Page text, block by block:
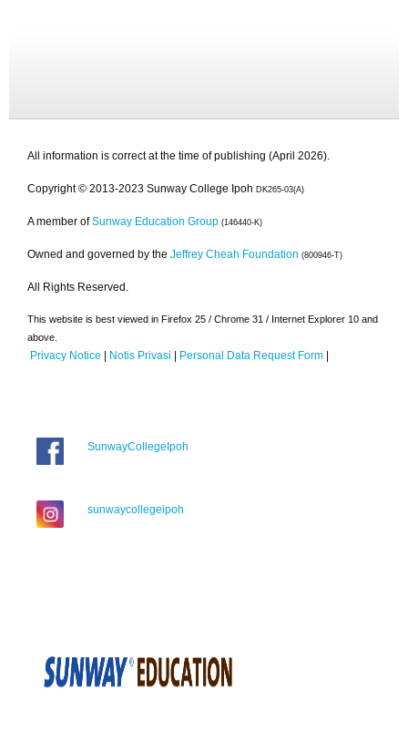
All information is correct at the time of publishing (April 2026).
Copyright © 2013-2023 Sunway College Ipoh DK265-03(A)
A member of Sunway Education Group (146440-K)
Owned and governed by the Jeffrey Cheah Foundation (800946-T)
All Rights Reserved.
This website is best viewed in Firefox 25 / Chrome 31 / Internet Explorer 10 and
above.
Privacy Notice | Notis Privasi | Personal Data Request Form |
SunwayCollegeIpoh
sunwaycollegeipoh